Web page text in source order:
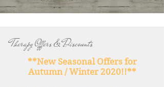
Therapy Offers & Discounts
**New Seasonal Offers for
Autumn / Winter 2020!!**